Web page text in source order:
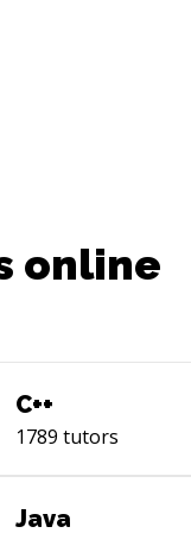
online
C++
1789 tutors
Java